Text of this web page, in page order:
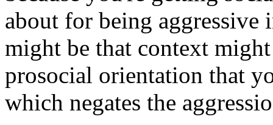
about for being aggressive
might be that context
prosocial orientation that
which negates the